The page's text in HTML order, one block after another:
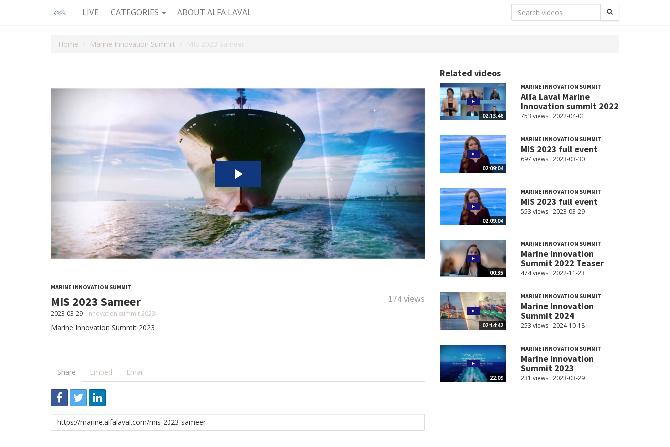
LIVE CATEGORIES ABOUT ALFA LAVAL
Home Marine Innovation Summit MIS 2023 Sameer
MARINE INNOVATION SUMMIT
MIS 2023 Sameer 174 views
2023-03-29 innovation summit 2023
Marine Innovation Summit 2023
Share Embed Email
Link
to
Related videos
02:13:46
MARINE INNOVATION SUMMIT
Alfa Laval Marine
Innovation summit 2022
753 views 2022-04-01
02:09:04
MARINE INNOVATION SUMMIT
MIS 2023 full event
697 views 2023-03-30
02:09:04
MARINE INNOVATION SUMMIT
MIS 2023 full event
553 views 2023-03-29
00:35
MARINE INNOVATION SUMMIT
Marine Innovation
Summit 2022 Teaser
474 views 2022-11-23
02:14:42
MARINE INNOVATION SUMMIT
Marine Innovation
Summit 2024
253 views 2024-10-18
22:09
MARINE INNOVATION SUMMIT
Marine Innovation
Summit 2023
231 views 2023-03-29